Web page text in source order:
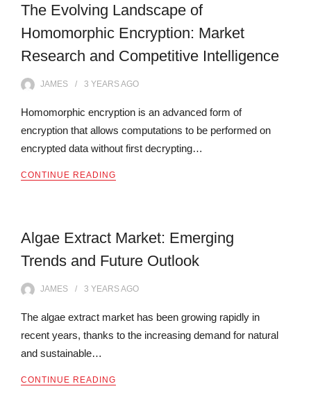
The Evolving Landscape of
Homomorphic Encryption: Market
Research and Competitive Intelligence
JAMES 3 YEARSAGO
Homomorphic encryption is an advanced form of
encryption that allows computations to be performed on
encrypted data without first decrypting…
CONTINUE READING
Algae Extract Market: Emerging
Trends and Future Outlook
JAMES 3 YEARSAGO
The algae extract market has been growing rapidly in
recent years, thanks to the increasing demand for natural
and sustainable…
CONTINUE READING